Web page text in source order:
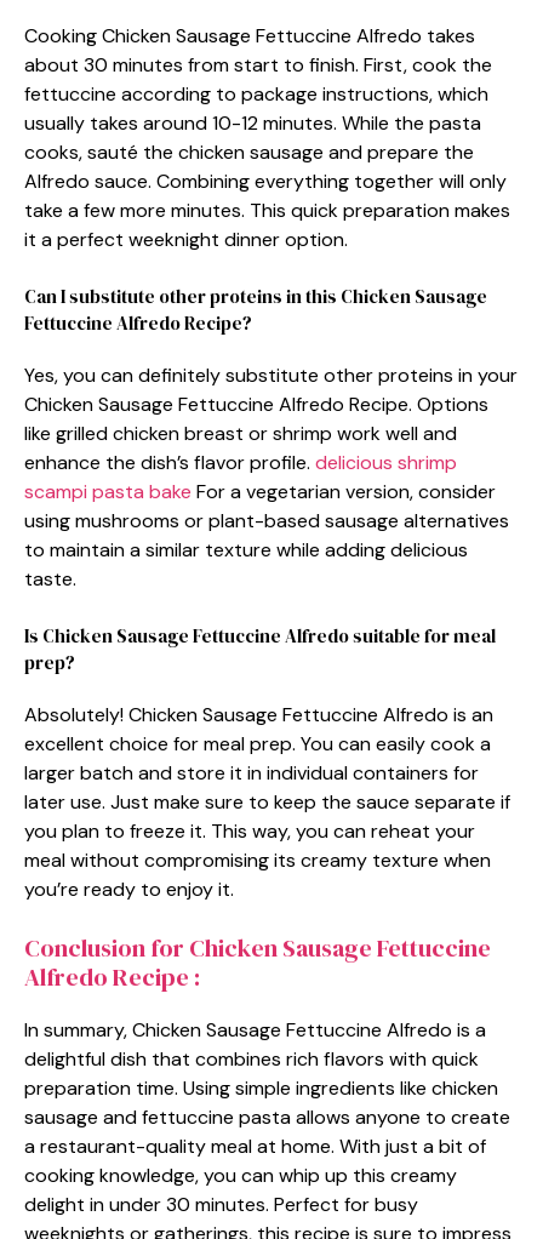
Cooking Chicken Sausage Fettuccine Alfredo takes
about 30 minutes from start to finish. First, cook the
fettuccine according to package instructions, which
usually takes around 10-12 minutes. While the pasta
cooks, sauté the chicken sausage and prepare the
Alfredo sauce. Combining everything together will only
take a few more minutes. This quick preparation makes
it a perfect weeknight dinner option.
Can I substitute other proteins in this Chicken Sausage
Fettuccine Alfredo Recipe?
Yes, you can definitely substitute other proteins in your
Chicken Sausage Fettuccine Alfredo Recipe. Options
like grilled chicken breast or shrimp work well and
enhance the dish’s flavor profile. delicious shrimp
scampi pasta bake For a vegetarian version, consider
using mushrooms or plant-based sausage alternatives
to maintain a similar texture while adding delicious
taste.
Is Chicken Sausage Fettuccine Alfredo suitable for meal
prep?
Absolutely! Chicken Sausage Fettuccine Alfredo is an
excellent choice for meal prep. You can easily cook a
larger batch and store it in individual containers for
later use. Just make sure to keep the sauce separate if
you plan to freeze it. This way, you can reheat your
meal without compromising its creamy texture when
you’re ready to enjoy it.
Conclusion for Chicken Sausage Fettuccine
Alfredo Recipe :
In summary, Chicken Sausage Fettuccine Alfredo is a
delightful dish that combines rich flavors with quick
preparation time. Using simple ingredients like chicken
sausage and fettuccine pasta allows anyone to create
a restaurant-quality meal at home. With just a bit of
cooking knowledge, you can whip up this creamy
delight in under 30 minutes. Perfect for busy
weeknights or gatherings, this recipe is sure to impress